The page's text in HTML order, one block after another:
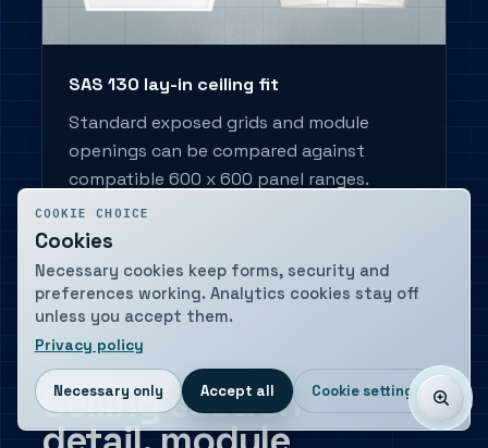
SAS 130 lay-in ceiling fit
Standard exposed grids and module
openings can be compared against
compatible 600 x 600 panel ranges.
Ceiling section
COOKIE CHOICE
Cookies
Necessary cookies keep forms, security and
preferences working. Analytics cookies stay off
unless you accept them.
Privacy policy
Necessary only Accept all Cookie settings